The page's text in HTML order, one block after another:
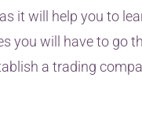
it will help you to
you will have to go
a trading